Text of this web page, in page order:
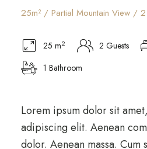
25m² / Partial Mountain View /
25 m2 2 Guests
1 Bathroom
Lorem ipsum dolor sit
adipiscing elit. Aenean
dolor. Aenean massa. Cum